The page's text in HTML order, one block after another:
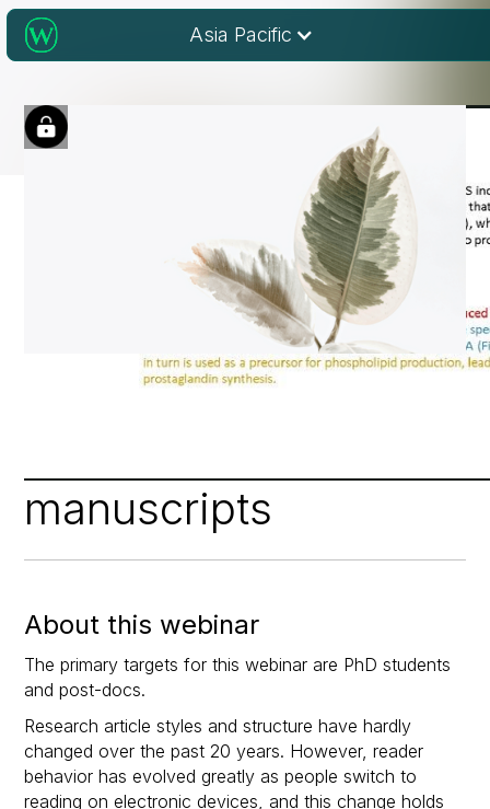
Asia Pacific
manuscripts
About this webinar
The primary targets for this webinar are PhD students
and post-docs.
Research article styles and structure have hardly
changed over the past 20 years. However, reader
behavior has evolved greatly as people switch to
reading on electronic devices, and this change holds